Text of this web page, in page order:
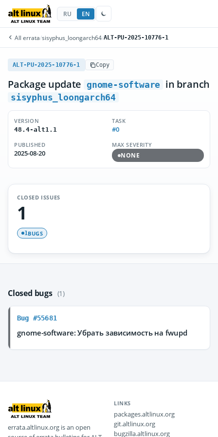
RU EN
All errata/sisyphus_loongarch64/ALT-PU-2025-10776-1
ALT-PU-2025-10776-1 Copy
Package update gnome-software in branch
sisyphus_loongarch64
VERSION
48.4-alt1.1
TASK
#0
PUBLISHED
2025-08-20
MAX SEVERITY
NONE
CLOSED ISSUES
1
1BUGS
Closed bugs (1)
Bug #55681
gnome-software: Убрать зависимость на fwupd
errata.altlinux.org is an open
LINKS
packages.altlinux.org
git.altlinux.org
bugzilla.altlinux.org